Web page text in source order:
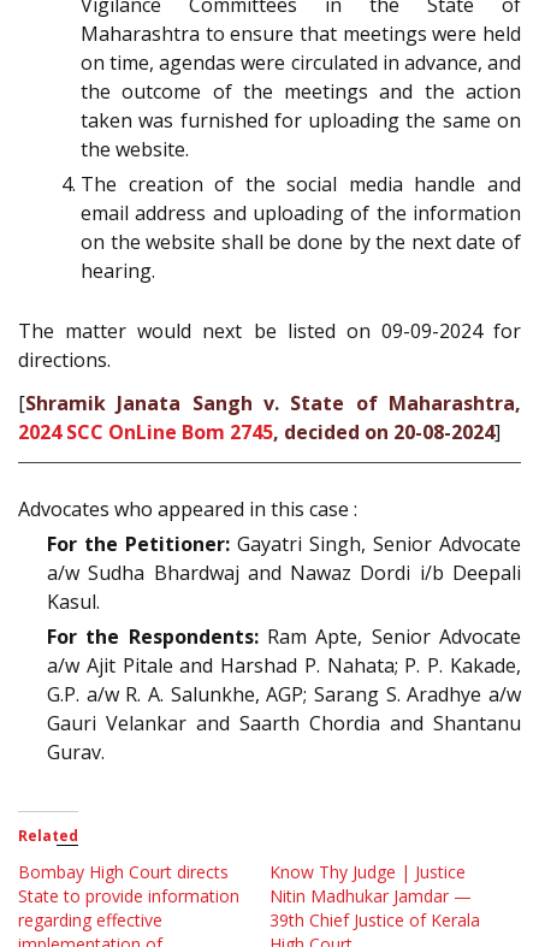
Maharashtra to ensure that meetings were held
on time, agendas were circulated in advance, and
the outcome of the meetings and the action
taken was furnished for uploading the same on
the website.
The creation of the social media handle and
email address and uploading of the information
on the website shall be done by the next date of
hearing.
The matter would next be listed on 09-09-2024 for
directions.
[Shramik Janata Sangh v. State of Maharashtra,
2024 SCC OnLine Bom 2745, decided on 20-08-2024]
Advocates who appeared in this case :
For the Petitioner: Gayatri Singh, Senior Advocate
a/w Sudha Bhardwaj and Nawaz Dordi i/b Deepali
Kasul.
For the Respondents:Ram Apte, Senior Advocate
a/w Ajit Pitale and Harshad P. Nahata; P. P. Kakade,
G.P. a/w R. A. Salunkhe, AGP; Sarang S. Aradhye a/w
Gauri Velankar and Saarth Chordia and Shantanu
Gurav.
Related
Bombay High Court directs
State to provide information
regarding effective
Know Thy Judge | Justice
Nitin Madhukar Jamdar —
39th Chief Justice of Kerala